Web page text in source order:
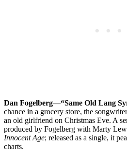
Dan Fogelberg—“Same Old Lang
chance in a grocery store, the
an old girlfriend on Christmas Eve. A
produced by Fogelberg with Marty
Innocent Age; released as a single, it
charts.